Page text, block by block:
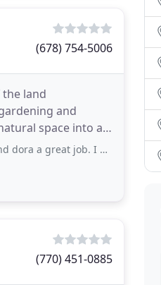
(678) 754-5006
land
and
space into a
happy with my lawn celan
(770) 451-0885